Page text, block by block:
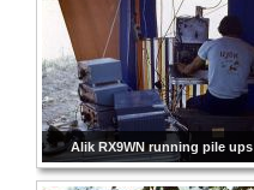
Alik RX9WN running pile ups